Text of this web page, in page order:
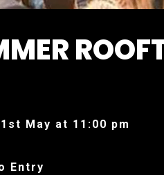
May at 11:00 pm
Entry